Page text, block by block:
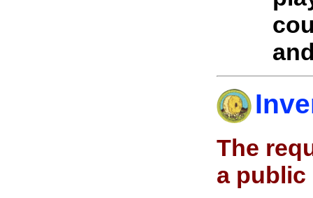
The
a public